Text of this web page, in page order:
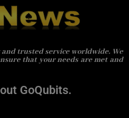
trusted service worldwide. We
that your needs are met and
GoQubits.